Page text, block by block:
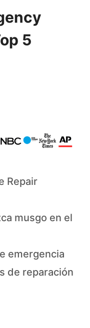
5
Repair
musgo en el
emergencia
de reparación